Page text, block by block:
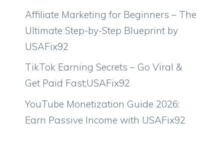
Affiliate Marketing for Beginners – The
Ultimate Step-by-Step Blueprint by
USAFix92
TikTok Earning Secrets – Go Viral &
Get Paid Fast;USAFix92
YouTube Monetization Guide 2026:
Earn Passive Income with USAFix92